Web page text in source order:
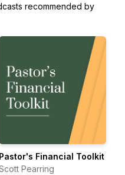
recommended by
Pastor's Financial Toolkit
Pearring